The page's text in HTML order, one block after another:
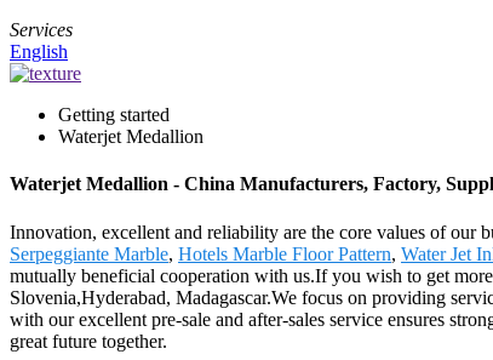
Services
English
Getting started
Waterjet Medallion
Waterjet Medallion - China Manufacturers, Factory,
Innovation, excellent and reliability are the core values of our
Serpeggiante Marble, Hotels Marble Floor Pattern, Water Jet
mutually beneficial cooperation with us.If you wish to get
Slovenia,Hyderabad, Madagascar.We focus on providing
with our excellent pre-sale and after-sales service ensures
great future together.